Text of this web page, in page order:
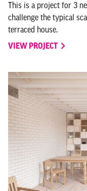
This is a project for 3
challenge the typical
terraced house.
VIEW PROJECT